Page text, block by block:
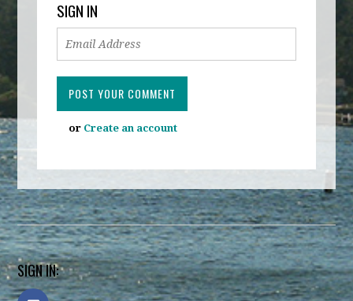
SIGN IN
or Create an account
SIGN IN: